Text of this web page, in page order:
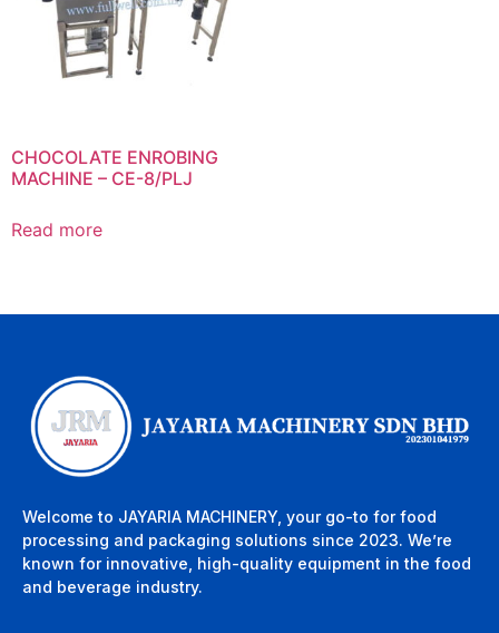
CHOCOLATE ENROBING
MACHINE – CE-8/PLJ
Read more
Welcome to JAYARIA MACHINERY, your go-to for food
processing and packaging solutions since 2023. We’re
known for innovative, high-quality equipment in the food
and beverage industry.